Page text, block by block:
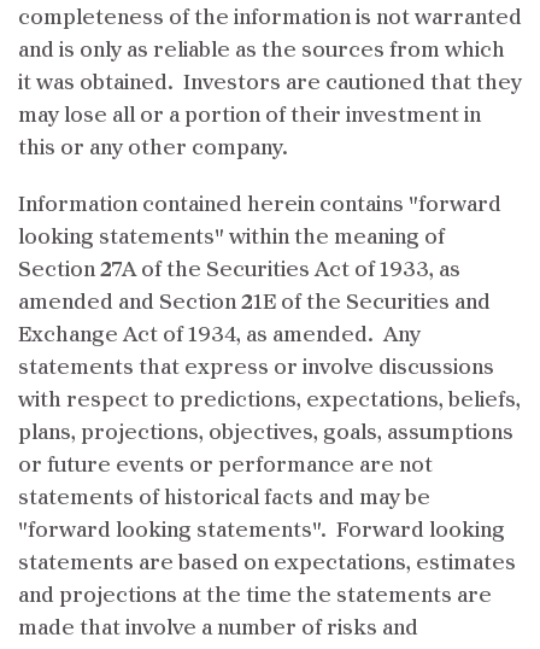
completeness of the information is not warranted
and is only as reliable as the sources from which
it was obtained. Investors are cautioned that they
may lose all or a portion of their investment in
this or any other company.
Information contained herein contains "forward
looking statements" within the meaning of
Section 27A of the Securities Act of 1933, as
amended and Section 21E of the Securities and
Exchange Act of 1934, as amended. Any
statements that express or involve discussions
with respect to predictions, expectations, beliefs,
plans, projections, objectives, goals, assumptions
or future events or performance are not
statements of historical facts and may be
"forward looking statements". Forward looking
statements are based on expectations, estimates
and projections at the time the statements are
made that involve a number of risks and